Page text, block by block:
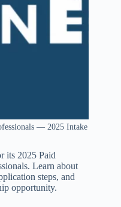
— 2025 Intake
its 2025 Paid
Learn about
steps, and
opportunity.